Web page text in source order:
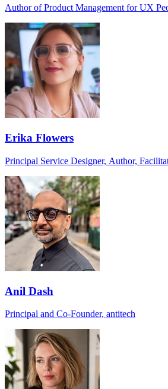
Author of Product Management for UX
Erika Flowers
Principal Service Designer, Author,
Anil Dash
Principal and Co-Founder, antitech